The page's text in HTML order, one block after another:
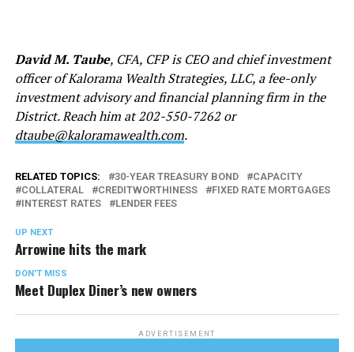
David M. Taube, CFA, CFP is CEO and chief investment
officer of Kalorama Wealth Strategies, LLC, a fee-only
investment advisory and financial planning firm in the
District. Reach him at 202-550-7262 or
dtaube@kaloramawealth.com.
RELATED TOPICS: 30-YEAR TREASURY BOND
CAPACITY
COLLATERAL
CREDITWORTHINESS
FIXED RATE MORTGAGES
INTEREST RATES
LENDER FEES
UP NEXT
Arrowine hits the mark
DON'T MISS
Meet Duplex Diner’s new owners
ADVERTISEMENT